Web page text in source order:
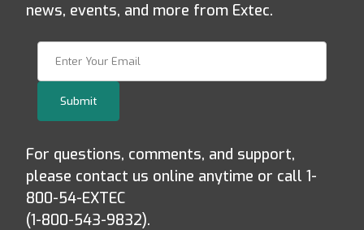
news, events, and more from Extec.
Submit
For questions, comments, and support,
please contact us online anytime or call 1-
800-54-EXTEC
(1-800-543-9832).